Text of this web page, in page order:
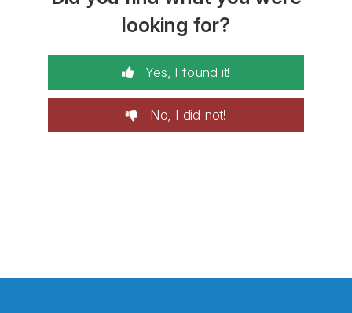
looking for?
Yes, I found it!
No, I did not!